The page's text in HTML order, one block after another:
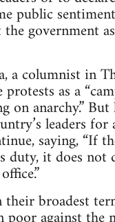
public
government
a columnist in
as a
on anarchy.” But
leaders
saying, “If
it does not
broadest